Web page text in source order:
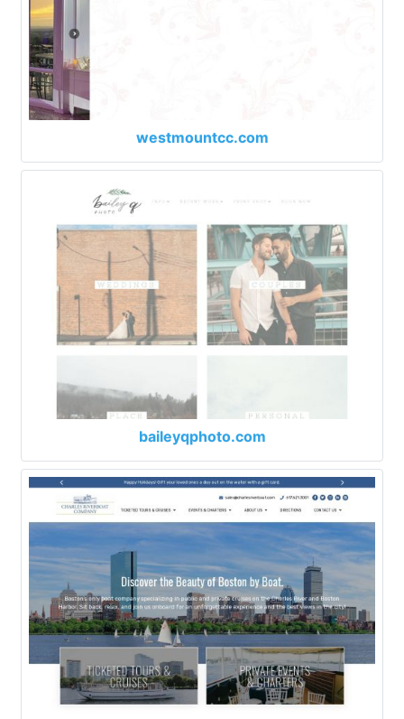
westmountcc.com
baileyqphoto.com